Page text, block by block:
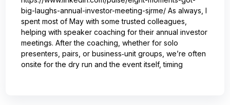
big-laughs-annual-investor-meeting-sjrme/ As always, I
spent most of May with some trusted colleagues,
helping with speaker coaching for their annual investor
meetings. After the coaching, whether for solo
presenters, pairs, or business‑unit groups, we’re often
onsite for the dry run and the event itself, timing